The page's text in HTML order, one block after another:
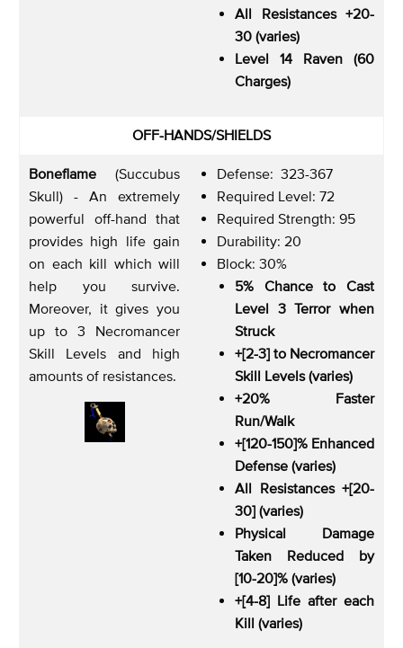
All Resistances +20-
30 (varies)
Level 14 Raven (60
Charges)
OFF-HANDS/SHIELDS
Boneflame (Succubus
Skull) - An extremely
powerful off-hand that
provides high life gain
on each kill which will
help you survive.
Moreover, it gives you
up to 3 Necromancer
Skill Levels and high
amounts of resistances.
Defense: 323-367
Required Level: 72
Required Strength: 95
Durability: 20
Block: 30%
5% Chance to Cast
Level 3 Terror when
Struck
+[2-3] to Necromancer
Skill Levels (varies)
+20% Faster
Run/Walk
+[120-150]% Enhanced
Defense (varies)
All Resistances +[20-
30] (varies)
Physical Damage
Taken Reduced by
[10-20]% (varies)
+[4-8] Life after each
Kill (varies)